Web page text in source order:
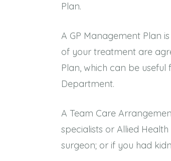
Plan.
A GP Management Plan
of your treatment are
Plan, which can be
Department.
A Team Care
specialists or Allied
surgeon; or if you had